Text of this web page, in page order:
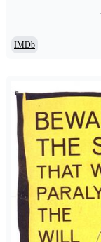
IMDb